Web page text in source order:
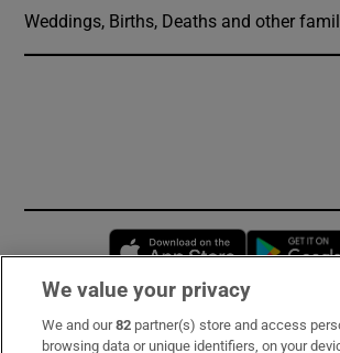
Weddings, Births, Deaths and other
Opens in
Subscribe
We value your privacy
We and our82 partner(s) store and access
browsing data or unique identifiers, on your